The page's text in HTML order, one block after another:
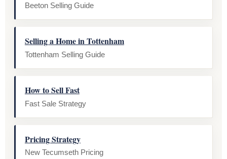
Beeton Selling Guide
Selling a Home in Tottenham
Tottenham Selling Guide
How to Sell Fast
Fast Sale Strategy
Pricing Strategy
New Tecumseth Pricing